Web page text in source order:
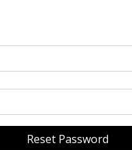
Reset Password